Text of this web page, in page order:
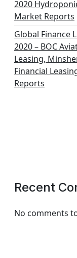
2020
Market Reports
Global Finance
2020 – BOC
Leasing,
Financial
Reports
Recent
No comments